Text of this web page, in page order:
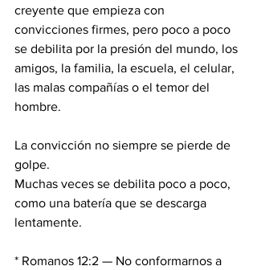
creyente que empieza con
convicciones firmes, pero poco a poco
se debilita por la presión del mundo, los
amigos, la familia, la escuela, el celular,
las malas compañías o el temor del
hombre.
La convicción no siempre se pierde de
golpe.
Muchas veces se debilita poco a poco,
como una batería que se descarga
lentamente.
* Romanos 12:2 — No conformarnos a